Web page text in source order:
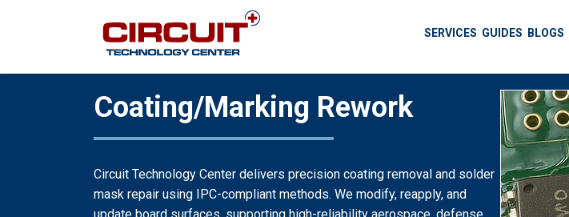
SERVICES GUIDES BLOGS
Coating/Marking Rework
Circuit Technology Center delivers precision coating removal and solder
mask repair using IPC-compliant methods. We modify, reapply, and